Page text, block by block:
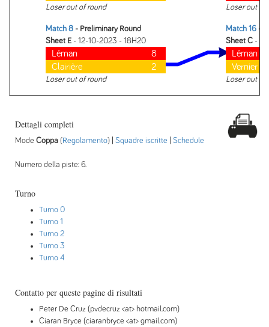
Loser out of round
Match 8 - Preliminary Round
Sheet E - 12-10-2023 - 18H20
Léman
8
Clairière
2
Loser out of round
Loser out of
Match 16 - 1
Sheet C -
Léman
Vernier
Loser out of
Dettagli completi
Mode Coppa (Regolamento) | Squadre iscritte Schedule
Numero della piste: 6.
Turno
Turno 0
Turno 1
Turno 2
Turno 3
Turno 4
Contatto per queste pagine di risultati
Peter De Cruz (pvdecruz <at> hotmail.com)
Ciaran Bryce (ciaranbryce <at> gmail.com)